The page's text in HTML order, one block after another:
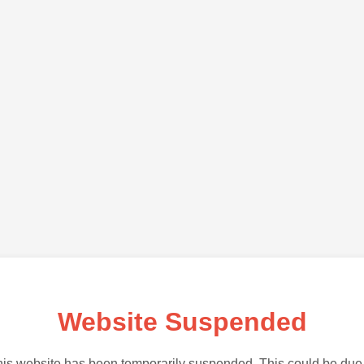
Website Suspended